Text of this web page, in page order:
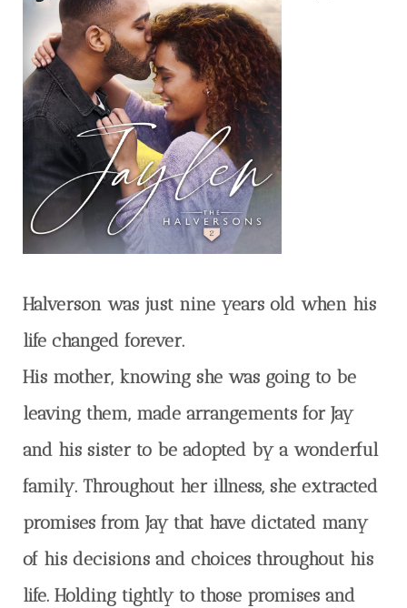
Halverson was just nine years old when his
life changed forever.
His mother, knowing she was going to be
leaving them, made arrangements for Jay
and his sister to be adopted by a wonderful
family. Throughout her illness, she extracted
promises from Jay that have dictated many
of his decisions and choices throughout his
life. Holding tightly to those promises and